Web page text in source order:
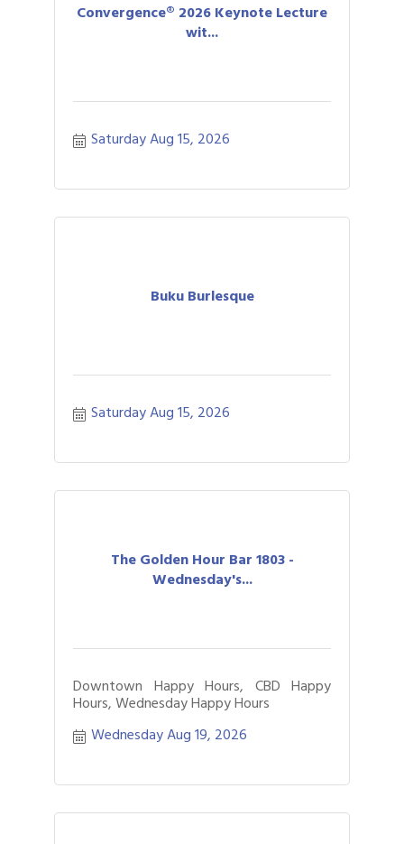
Convergence® 2026 Keynote Lecture
wit...
Saturday Aug 15, 2026
Buku Burlesque
Saturday Aug 15, 2026
The Golden Hour Bar 1803 -
Wednesday's...
Downtown Happy Hours, CBD Happy
Hours, Wednesday Happy Hours
Wednesday Aug 19, 2026